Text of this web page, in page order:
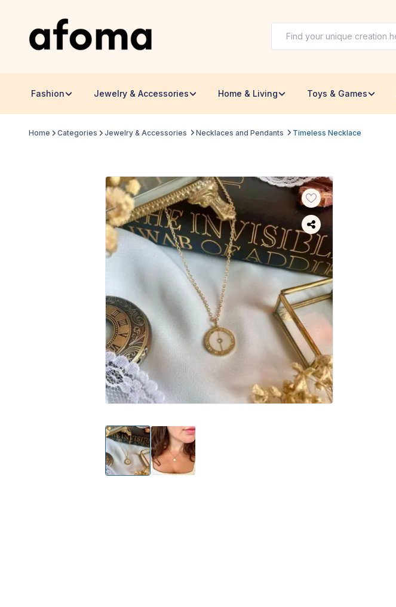
Fashion Jewelry & Accessories Home & Living Toys & Games
Home Categories Jewelry & Accessories Necklaces and Pendants Timeless Necklace